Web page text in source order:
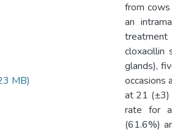
MB)
from
an
glands),
occasions
at 21 (±3)
rate for
(61.6%)